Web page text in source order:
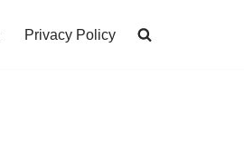
Privacy Policy